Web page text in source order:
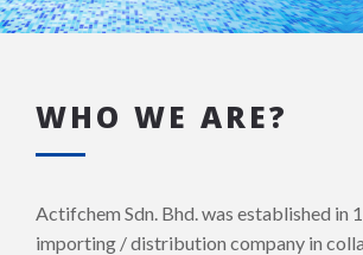
WHO WE ARE?
Actifchem Sdn. Bhd. was established in
importing / distribution company in